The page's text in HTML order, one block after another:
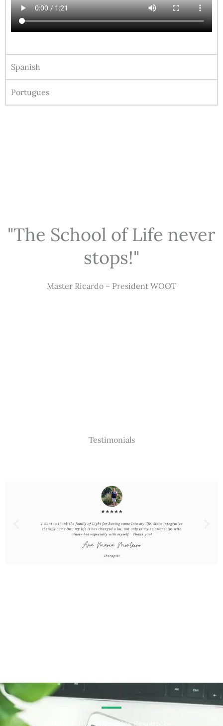
Spanish
Portugues
"The School of Life never
stops!"
Master Ricardo – President WOOT
Testimonials
Integrative Therapies Resources